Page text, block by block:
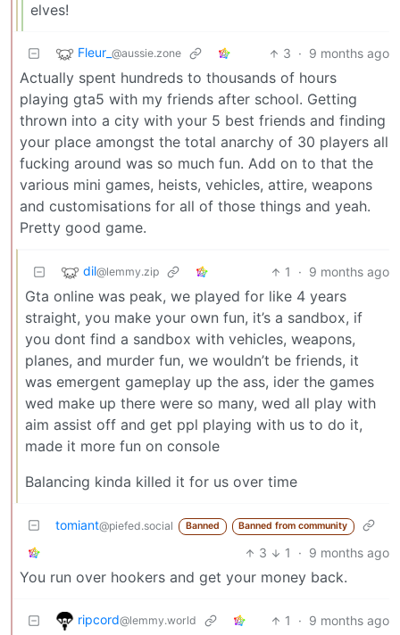
elves!
Fleur_ @aussie.zone 3 · 9 months ago
Actually spent hundreds to thousands of hours
playing gta5 with my friends after school. Getting
thrown into a city with your 5 best friends and finding
your place amongst the total anarchy of 30 players all
fucking around was so much fun. Add on to that the
various mini games, heists, vehicles, attire, weapons
and customisations for all of those things and yeah.
Pretty good game.
dil@lemmy.zip 1 · 9 months ago
Gta online was peak, we played for like 4 years
straight, you make your own fun, it’s a sandbox, if
you dont find a sandbox with vehicles, weapons,
planes, and murder fun, we wouldn’t be friends, it
was emergent gameplay up the ass, ider the games
wed make up there were so many, wed all play with
aim assist off and get ppl playing with us to do it,
made it more fun on console
Balancing kinda killed it for us over time
tomiant@piefed.social Banned Banned from community
3 1 · 9 months ago
You run over hookers and get your money back.
ripcord@lemmy.world 1 · 9 months ago